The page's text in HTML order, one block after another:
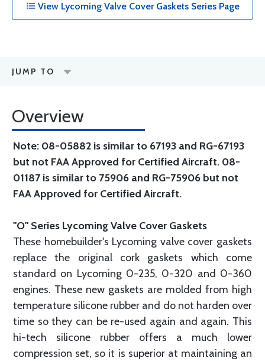
View Lycoming Valve Cover Gaskets Series Page
JUMP TO
Overview
Note: 08-05882 is similar to 67193 and RG-67193
but not FAA Approved for Certified Aircraft. 08-
01187 is similar to 75906 and RG-75906 but not
FAA Approved for Certified Aircraft.
"O" Series Lycoming Valve Cover Gaskets
These homebuilder's Lycoming valve cover gaskets
replace the original cork gaskets which come
standard on Lycoming 0-235, 0-320 and 0-360
engines. These new gaskets are molded from high
temperature silicone rubber and do not harden over
time so they can be re-used again and again. This
hi-tech silicone rubber offers a much lower
compression set, so it is superior at maintaining an